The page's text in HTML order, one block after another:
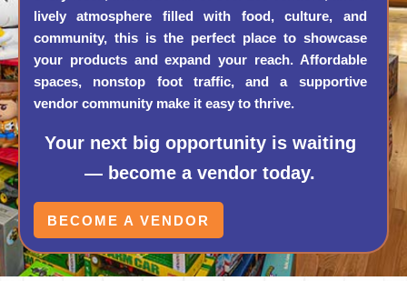
lively atmosphere filled with food, culture, and
community, this is the perfect place to showcase
your products and expand your reach. Affordable
spaces, nonstop foot traffic, and a supportive
vendor community make it easy to thrive.
Your next big opportunity is waiting
— become a vendor today.
BECOME A VENDOR